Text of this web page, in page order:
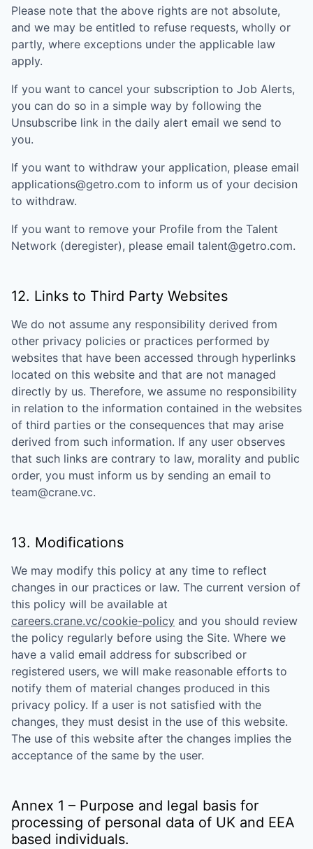
Please note that the above rights are not absolute,
and we may be entitled to refuse requests, wholly or
partly, where exceptions under the applicable law
apply.
If you want to cancel your subscription to Job Alerts,
you can do so in a simple way by following the
Unsubscribe link in the daily alert email we send to
you.
If you want to withdraw your application, please email
applications@getro.com to inform us of your decision
to withdraw.
If you want to remove your Profile from the Talent
Network (deregister), please email talent@getro.com.
12. Links to Third Party Websites
We do not assume any responsibility derived from
other privacy policies or practices performed by
websites that have been accessed through hyperlinks
located on this website and that are not managed
directly by us. Therefore, we assume no responsibility
in relation to the information contained in the websites
of third parties or the consequences that may arise
derived from such information. If any user observes
that such links are contrary to law, morality and public
order, you must inform us by sending an email to
team@crane.vc.
13. Modifications
We may modify this policy at any time to reflect
changes in our practices or law. The current version of
this policy will be available at
careers.crane.vc/cookie-policy and you should review
the policy regularly before using the Site. Where we
have a valid email address for subscribed or
registered users, we will make reasonable efforts to
notify them of material changes produced in this
privacy policy. If a user is not satisfied with the
changes, they must desist in the use of this website.
The use of this website after the changes implies the
acceptance of the same by the user.
Annex 1 – Purpose and legal basis for
processing of personal data of UK and EEA
based individuals.